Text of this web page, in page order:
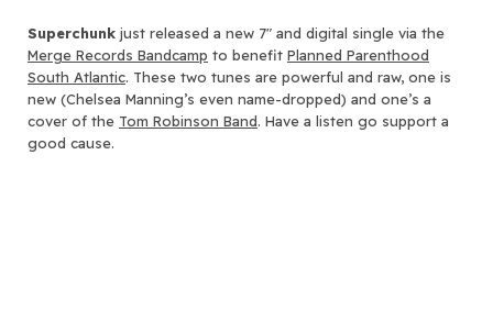
Superchunk just released a new 7″ and digital single via the
Merge Records Bandcamp to benefit Planned Parenthood
South Atlantic. These two tunes are powerful and raw, one is
new (Chelsea Manning’s even name-dropped) and one’s a
cover of the Tom Robinson Band. Have a listen go support a
good cause.